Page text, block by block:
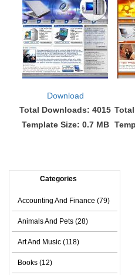
Download
Total Downloads: 4015
Template Size: 0.7 MB
Categories
Accounting And Finance (79)
Animals And Pets (28)
Art And Music (118)
Books (12)